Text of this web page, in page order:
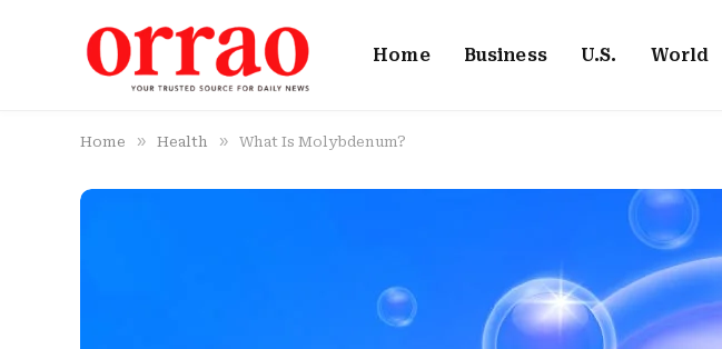
Home Business U.S. World
Home » Health » What Is Molybdenum?